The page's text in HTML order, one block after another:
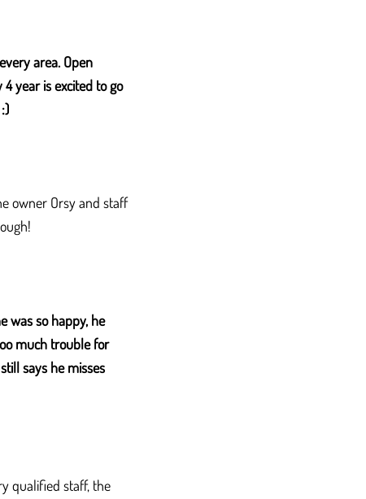
area. Open
year is excited to go
owner Orsy and staff
was so happy, he
much trouble for
says he misses
qualified staff, the